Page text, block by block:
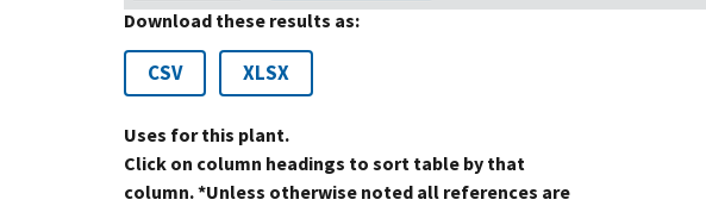
Download these results as:
CSV XLSX
Uses for this plant.
Click on column headings to sort table by that
column. *Unless otherwise noted all references are